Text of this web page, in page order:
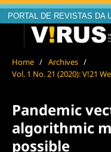
PORTAL DE REVISTAS DA
Home / Archives /
Vol. 1 No. 21 (2020): V!21
Pandemic
algorithmic
possible